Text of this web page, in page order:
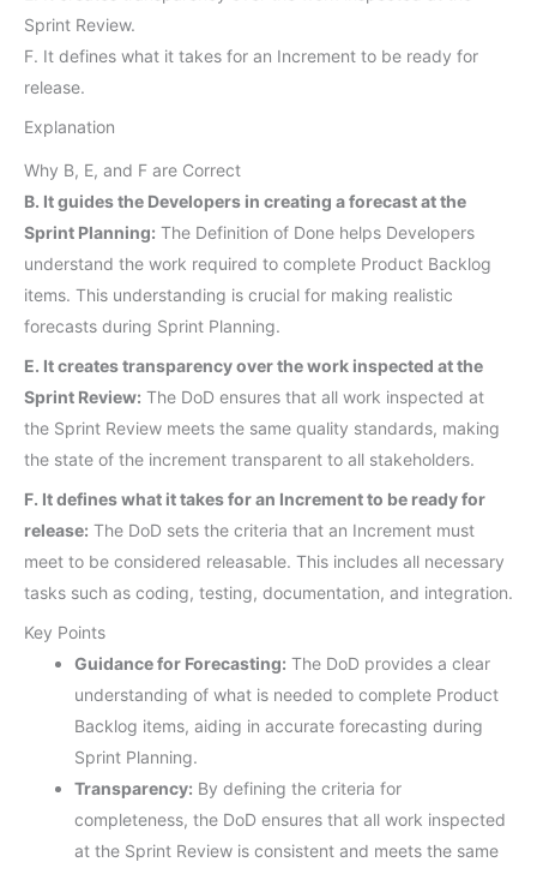
Sprint Review.
F. It defines what it takes for an Increment to be ready for
release.
Explanation
Why B, E, and F are Correct
B. It guides the Developers in creating a forecast at the
Sprint Planning: The Definition of Done helps Developers
understand the work required to complete Product Backlog
items. This understanding is crucial for making realistic
forecasts during Sprint Planning.
E. It creates transparency over the work inspected at the
Sprint Review: The DoD ensures that all work inspected at
the Sprint Review meets the same quality standards, making
the state of the increment transparent to all stakeholders.
F. It defines what it takes for an Increment to be ready for
release: The DoD sets the criteria that an Increment must
meet to be considered releasable. This includes all necessary
tasks such as coding, testing, documentation, and integration.
Key Points
Guidance for Forecasting: The DoD provides a clear
understanding of what is needed to complete Product
Backlog items, aiding in accurate forecasting during
Sprint Planning.
Transparency: By defining the criteria for
completeness, the DoD ensures that all work inspected
at the Sprint Review is consistent and meets the same